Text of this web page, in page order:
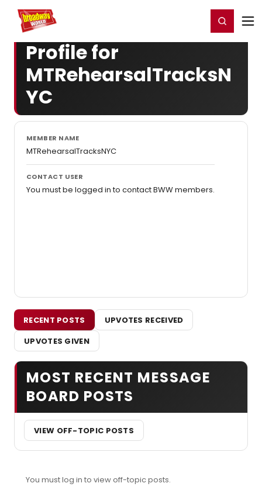
Home For You Register/Login
Profile for
MTRehearsalTracksN
YC
MEMBER NAME
MTRehearsalTracksNYC
CONTACT USER
You must be logged in to contact BWW members.
RECENT POSTS
UPVOTES RECEIVED
UPVOTES GIVEN
MOST RECENT MESSAGE
BOARD POSTS
VIEW OFF-TOPIC POSTS
You must log in to view off-topic posts.